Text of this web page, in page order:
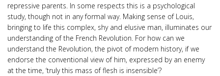
repressive parents. In some respects this is a psychological
study, though not in any formal way. Making sense of Louis,
bringing to life this complex, shy and elusive man, illuminates our
understanding of the French Revolution. For how can we
understand the Revolution, the pivot of modern history, if we
endorse the conventional view of him, expressed by an enemy
at the time, ‘truly this mass of flesh is insensible’?